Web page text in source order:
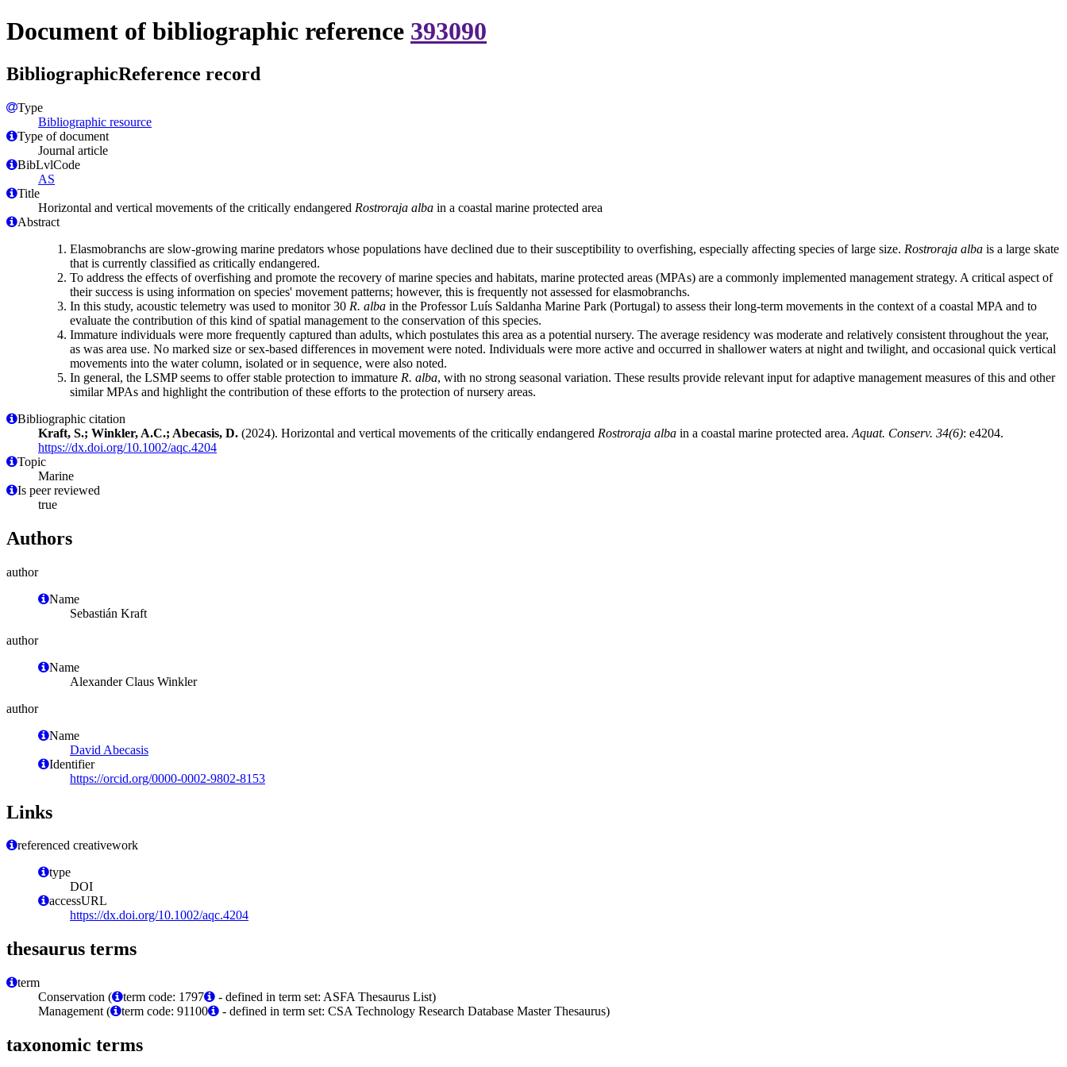
Document of bibliographic reference 393090
BibliographicReference record
Type
Bibliographic resource
Type of document
Journal article
BibLvlCode
AS
Title
Horizontal and vertical movements of the critically endangered Rostroraja alba in a coastal marine protected area
Abstract
Elasmobranchs are slow-growing marine predators whose populations have declined due to their susceptibility to overfishing, especially affecting species of large size. Rostroraja alba is a large skate
that is currently classified as critically endangered.
To address the effects of overfishing and promote the recovery of marine species and habitats, marine protected areas (MPAs) are a commonly implemented management strategy. A critical aspect of
their success is using information on species' movement patterns; however, this is frequently not assessed for elasmobranchs.
In this study, acoustic telemetry was used to monitor 30 R. alba in the Professor Luís Saldanha Marine Park (Portugal) to assess their long-term movements in the context of a coastal MPA and to
evaluate the contribution of this kind of spatial management to the conservation of this species.
Immature individuals were more frequently captured than adults, which postulates this area as a potential nursery. The average residency was moderate and relatively consistent throughout the year,
as was area use. No marked size or sex-based differences in movement were noted. Individuals were more active and occurred in shallower waters at night and twilight, and occasional quick vertical
movements into the water column, isolated or in sequence, were also noted.
In general, the LSMP seems to offer stable protection to immature R. alba, with no strong seasonal variation. These results provide relevant input for adaptive management measures of this and other
similar MPAs and highlight the contribution of these efforts to the protection of nursery areas.
Bibliographic citation
Kraft, S.; Winkler, A.C.; Abecasis, D. (2024). Horizontal and vertical movements of the critically endangered Rostroraja alba in a coastal marine protected area. Aquat. Conserv. 34(6): e4204.
https://dx.doi.org/10.1002/aqc.4204
Topic
Marine
Is peer reviewed
true
Authors
author
Name
Sebastián Kraft
author
Name
Alexander Claus Winkler
author
Name
David Abecasis
Identifier
https://orcid.org/0000-0002-9802-8153
Links
referenced creativework
type
DOI
accessURL
https://dx.doi.org/10.1002/aqc.4204
thesaurus terms
term
Conservation (
term code: 1797
- defined in term set: ASFA Thesaurus List)
Management (
term code: 91100 - defined in term set: CSA Technology Research Database Master Thesaurus)
taxonomic terms